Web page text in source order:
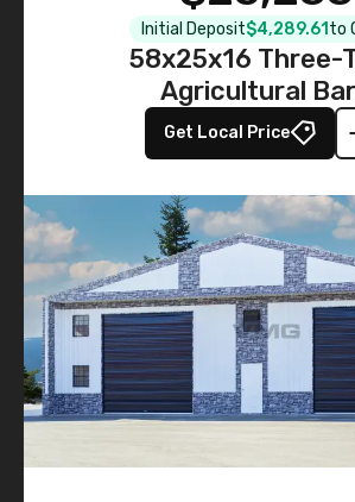
Initial Deposit$4,289.61 to
58x25x16 Three-
Agricultural
Get Local Price